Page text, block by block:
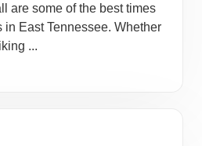
are some of the best times
in East Tennessee. Whether
...